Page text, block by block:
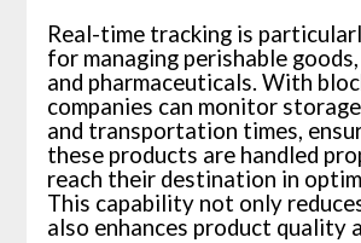
Real-time tracking is
for managing perishable
and pharmaceuticals. With
companies can monitor
and transportation times,
these products are handled
reach their destination in
This capability not only
also enhances product quality